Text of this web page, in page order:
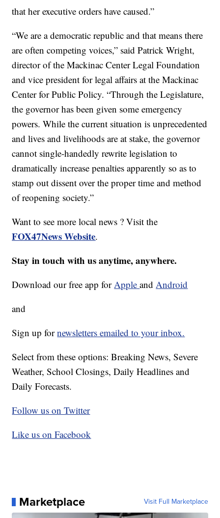
that her executive orders have caused.”
“We are a democratic republic and that means there
are often competing voices,” said Patrick Wright,
director of the Mackinac Center Legal Foundation
and vice president for legal affairs at the Mackinac
Center for Public Policy. “Through the Legislature,
the governor has been given some emergency
powers. While the current situation is unprecedented
and lives and livelihoods are at stake, the governor
cannot single-handedly rewrite legislation to
dramatically increase penalties apparently so as to
stamp out dissent over the proper time and method
of reopening society.”
Want to see more local news ? Visit the
FOX47News Website.
Stay in touch with us anytime, anywhere.
Download our free app forAppleandAndroid
and
Sign up fornewsletters emailed to your inbox.
Select from these options: Breaking News, Severe
Weather, School Closings, Daily Headlines and
Daily Forecasts.
Follow us on Twitter
Like us on Facebook
Marketplace Visit Full Marketplace